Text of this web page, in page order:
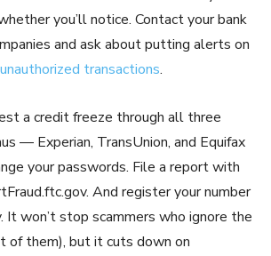
you’ll notice. Contact your bank
and ask about putting alerts on
transactions.
a credit freeze through all three
— Experian, TransUnion, and Equifax
your passwords. File a report with
And register your number
won’t stop scammers who ignore the
of them), but it cuts down on